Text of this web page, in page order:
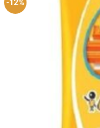
-12%